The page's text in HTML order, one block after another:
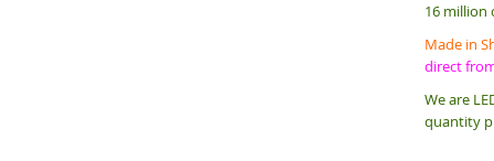
16 million
Made in
direct
We are
quantity